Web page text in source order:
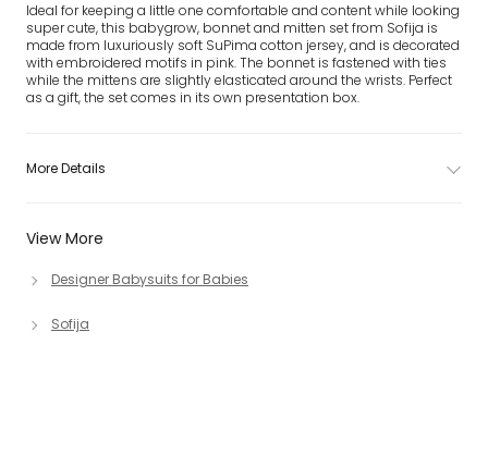
View More
Designer Babysuits for Babies
Sofija
Ideal for keeping a little one comfortable and content while looking
super cute, this babygrow, bonnet and mitten set from Sofija is
made from luxuriously soft SuPima cotton jersey, and is decorated
with embroidered motifs in pink. The bonnet is fastened with ties
while the mittens are slightly elasticated around the wrists. Perfect
as a gift, the set comes in its own presentation box.
More Details